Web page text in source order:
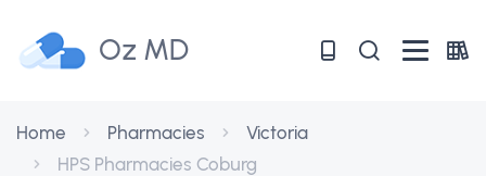
Oz MD
Home Pharmacies
Victoria
HPS Pharmacies Coburg